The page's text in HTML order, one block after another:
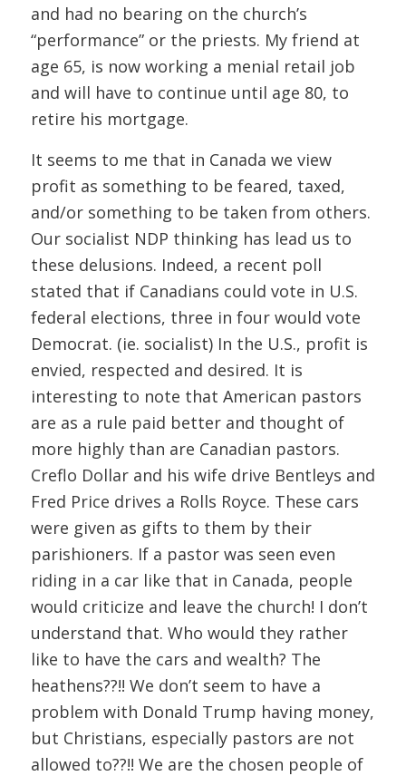
and had no bearing on the church’s
“performance” or the priests. My friend at
age 65, is now working a menial retail job
and will have to continue until age 80, to
retire his mortgage.
It seems to me that in Canada we view
profit as something to be feared, taxed,
and/or something to be taken from others.
Our socialist NDP thinking has lead us to
these delusions. Indeed, a recent poll
stated that if Canadians could vote in U.S.
federal elections, three in four would vote
Democrat. (ie. socialist) In the U.S., profit is
envied, respected and desired. It is
interesting to note that American pastors
are as a rule paid better and thought of
more highly than are Canadian pastors.
Creflo Dollar and his wife drive Bentleys and
Fred Price drives a Rolls Royce. These cars
were given as gifts to them by their
parishioners. If a pastor was seen even
riding in a car like that in Canada, people
would criticize and leave the church! I don’t
understand that. Who would they rather
like to have the cars and wealth? The
heathens??!! We don’t seem to have a
problem with Donald Trump having money,
but Christians, especially pastors are not
allowed to??!! We are the chosen people of